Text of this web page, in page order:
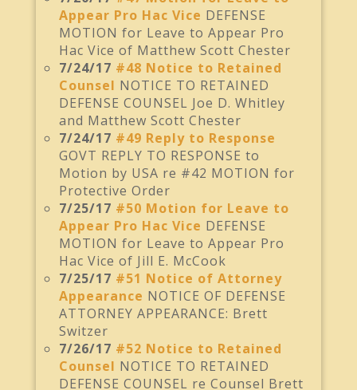
Appear Pro Hac Vice DEFENSE
MOTION for Leave to Appear Pro
Hac Vice of Matthew Scott Chester
7/24/17 #48 Notice to Retained
Counsel NOTICE TO RETAINED
DEFENSE COUNSEL Joe D. Whitley
and Matthew Scott Chester
7/24/17 #49 Reply to Response
GOVT REPLY TO RESPONSE to
Motion by USA re #42 MOTION for
Protective Order
7/25/17 #50 Motion for Leave to
Appear Pro Hac Vice DEFENSE
MOTION for Leave to Appear Pro
Hac Vice of Jill E. McCook
7/25/17 #51 Notice of Attorney
Appearance NOTICE OF DEFENSE
ATTORNEY APPEARANCE: Brett
Switzer
7/26/17 #52 Notice to Retained
Counsel NOTICE TO RETAINED
DEFENSE COUNSEL re Counsel Brett